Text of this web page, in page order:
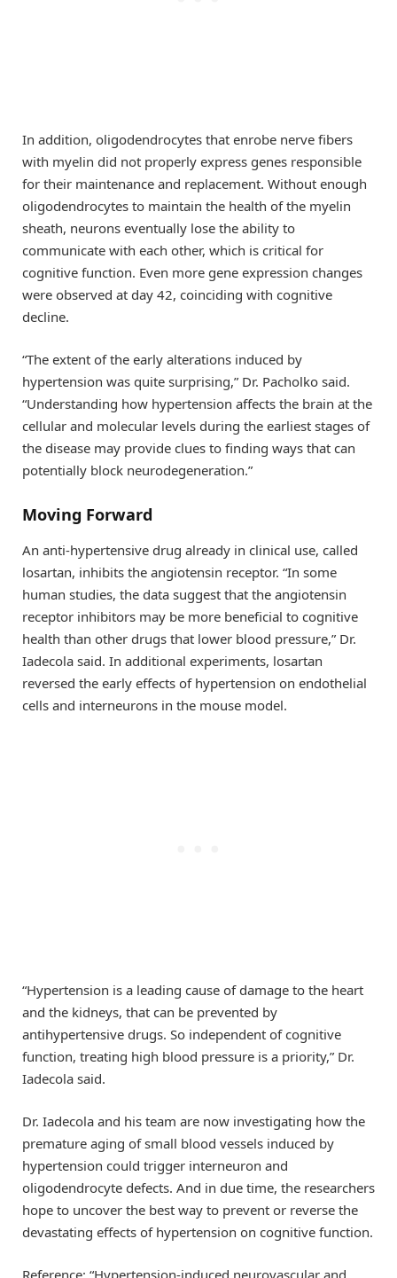
In addition, oligodendrocytes that enrobe nerve fibers
with myelin did not properly express genes responsible
for their maintenance and replacement. Without enough
oligodendrocytes to maintain the health of the myelin
sheath, neurons eventually lose the ability to
communicate with each other, which is critical for
cognitive function. Even more gene expression changes
were observed at day 42, coinciding with cognitive
decline.
“The extent of the early alterations induced by
hypertension was quite surprising,” Dr. Pacholko said.
“Understanding how hypertension affects the brain at the
cellular and molecular levels during the earliest stages of
the disease may provide clues to finding ways that can
potentially block neurodegeneration.”
Moving Forward
An anti-hypertensive drug already in clinical use, called
losartan, inhibits the angiotensin receptor. “In some
human studies, the data suggest that the angiotensin
receptor inhibitors may be more beneficial to cognitive
health than other drugs that lower blood pressure,” Dr.
Iadecola said. In additional experiments, losartan
reversed the early effects of hypertension on endothelial
cells and interneurons in the mouse model.
“Hypertension is a leading cause of damage to the heart
and the kidneys, that can be prevented by
antihypertensive drugs. So independent of cognitive
function, treating high blood pressure is a priority,” Dr.
Iadecola said.
Dr. Iadecola and his team are now investigating how the
premature aging of small blood vessels induced by
hypertension could trigger interneuron and
oligodendrocyte defects. And in due time, the researchers
hope to uncover the best way to prevent or reverse the
devastating effects of hypertension on cognitive function.